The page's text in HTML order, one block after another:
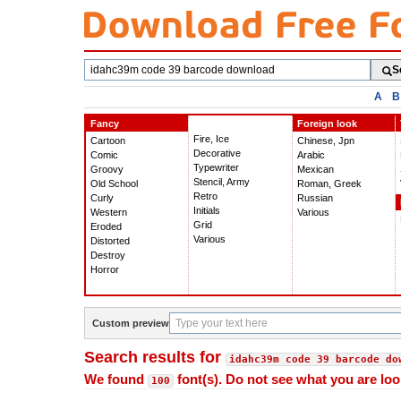
Search
fonts
A B
Fancy
Cartoon
Comic
Groovy
Old School
Curly
Western
Eroded
Distorted
Destroy
Horror
Fire, Ice
Decorative
Typewriter
Stencil, Army
Retro
Initials
Grid
Various
Foreign look
Chinese, Jpn
Arabic
Mexican
Roman, Greek
Russian
Various
Custom preview
Search results for idahc39m code 39 barcode
We found 100 font(s). Do not see what you are